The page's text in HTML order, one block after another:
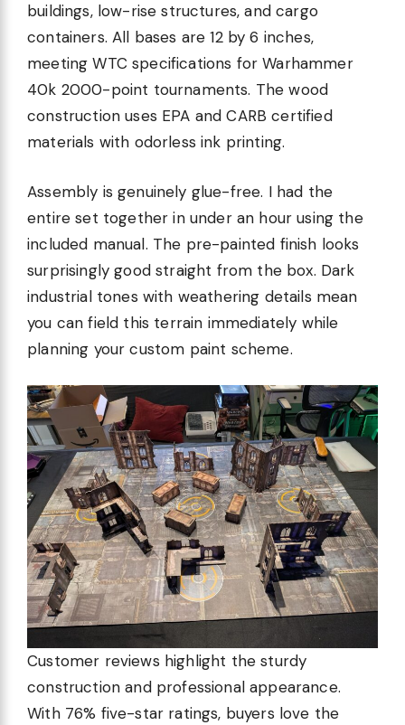
buildings, low-rise structures, and cargo
containers. All bases are 12 by 6 inches,
meeting WTC specifications for Warhammer
40k 2000-point tournaments. The wood
construction uses EPA and CARB certified
materials with odorless ink printing.
Assembly is genuinely glue-free. I had the
entire set together in under an hour using the
included manual. The pre-painted finish looks
surprisingly good straight from the box. Dark
industrial tones with weathering details mean
you can field this terrain immediately while
planning your custom paint scheme.
Customer reviews highlight the sturdy
construction and professional appearance.
With 76% five-star ratings, buyers love the